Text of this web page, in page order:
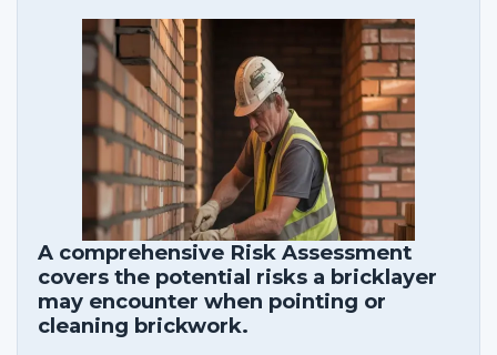
A comprehensive Risk Assessment
covers the potential risks a bricklayer
may encounter when pointing or
cleaning brickwork.